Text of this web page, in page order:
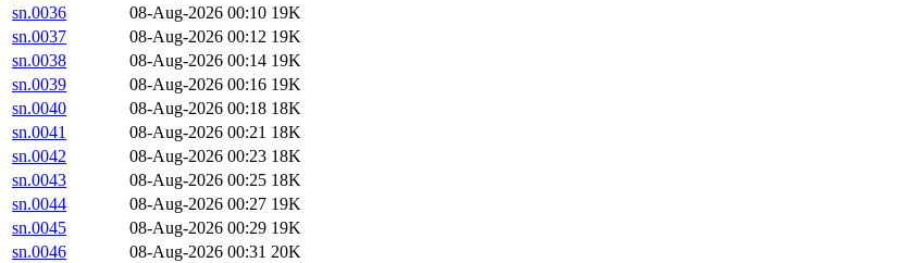
sn.0036
08-Aug-2026 00:10 19K
sn.0037
08-Aug-2026 00:12 19K
sn.0038
08-Aug-2026 00:14 19K
sn.0039
08-Aug-2026 00:16 19K
sn.0040
08-Aug-2026 00:18 18K
sn.0041
08-Aug-2026 00:21 18K
sn.0042
08-Aug-2026 00:23 18K
sn.0043
08-Aug-2026 00:25 18K
sn.0044
08-Aug-2026 00:27 19K
sn.0045
08-Aug-2026 00:29 19K
sn.0046
08-Aug-2026 00:31 20K